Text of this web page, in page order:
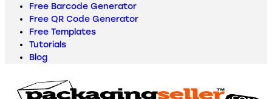
Free Barcode Generator
Free QR Code Generator
Free Templates
Tutorials
Blog